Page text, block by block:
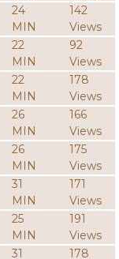
24
MIN
142
Views
22
MIN
92
Views
22
MIN
178
Views
26
MIN
166
Views
26
MIN
175
Views
31
MIN
171
Views
25
MIN
191
Views
31
178